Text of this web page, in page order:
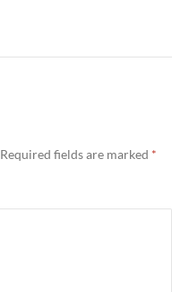
Required fields are marked *